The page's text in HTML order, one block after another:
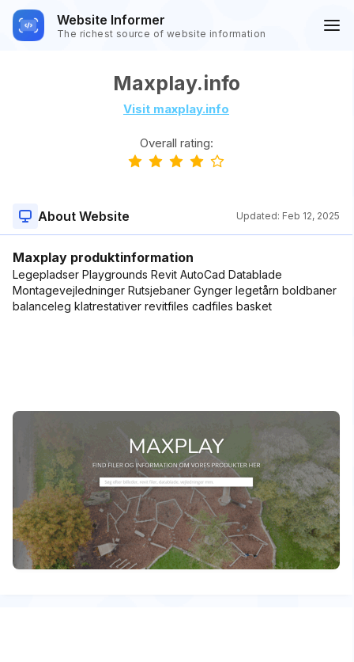
Website Informer
The richest source of website information
Maxplay.info
Visit maxplay.info
Overall rating:
About Website Updated: Feb 12, 2025
Maxplay produktinformation
Legepladser Playgrounds Revit AutoCad Datablade
Montagevejledninger Rutsjebaner Gynger legetårn boldbaner
balanceleg klatrestativer revitfiles cadfiles basket